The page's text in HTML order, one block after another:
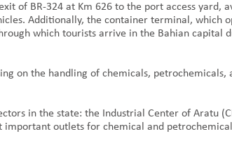
of BR-324 at Km 626 to the port access yard,
Additionally, the container terminal, which
which tourists arrive in the Bahian capital
on the handling of chemicals, petrochemicals,
in the state: the Industrial Center of Aratu
important outlets for chemical and